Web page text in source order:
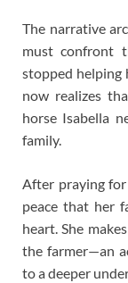
The narrative
must confront
stopped helping
now realizes
horse Isabella
family.
After praying for
peace that her
heart. She
the farmer—an
to a deeper